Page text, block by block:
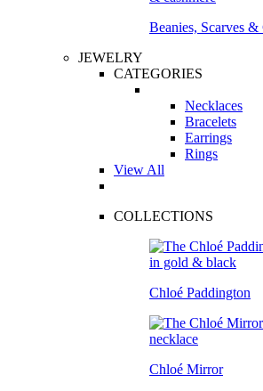
Beanies, Scarves &
JEWELRY
CATEGORIES
Necklaces
Bracelets
Earrings
Rings
View All
COLLECTIONS
Chloé Paddington
Chloé Mirror